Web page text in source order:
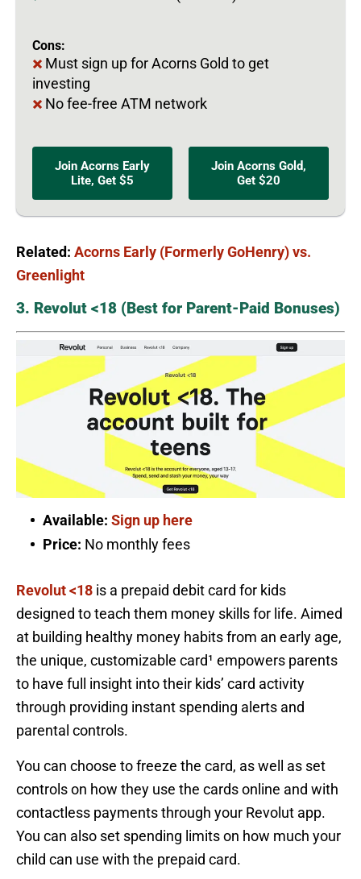
Cons:
Must sign up for Acorns Gold to get
investing
No fee-free ATM network
Join Acorns Early
Lite, Get $5
Join Acorns Gold,
Get $20
Related: Acorns Early (Formerly GoHenry) vs.
Greenlight
3. Revolut <18 (Best for Parent-Paid Bonuses)
Available: Sign up here
Price: No monthly fees
Revolut <18 is a prepaid debit card for kids
designed to teach them money skills for life. Aimed
at building healthy money habits from an early age,
the unique, customizable card¹ empowers parents
to have full insight into their kids’ card activity
through providing instant spending alerts and
parental controls.
You can choose to freeze the card, as well as set
controls on how they use the cards online and with
contactless payments through your Revolut app.
You can also set spending limits on how much your
child can use with the prepaid card.